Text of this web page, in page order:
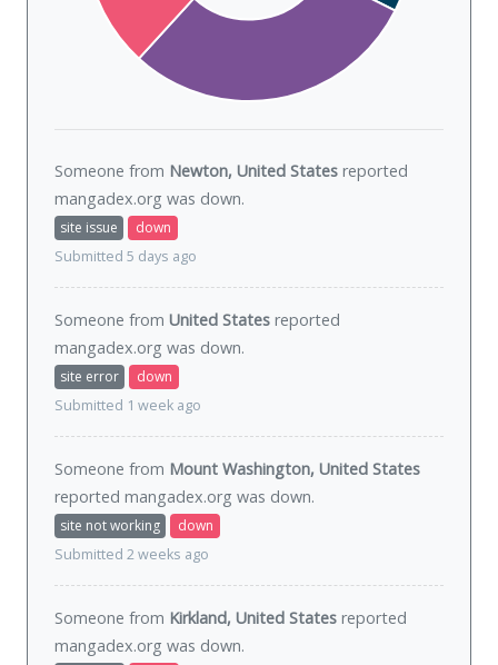
Someone from Newton, United States reported
mangadex.org was down.
site issue
down
Submitted 5 days ago
Someone from United States reported
mangadex.org was down.
site error
down
Submitted 1 week ago
Someone from Mount Washington, United States
reported mangadex.org was down.
site not working
down
Submitted 2 weeks ago
Someone from Kirkland, United States reported
mangadex.org was down.